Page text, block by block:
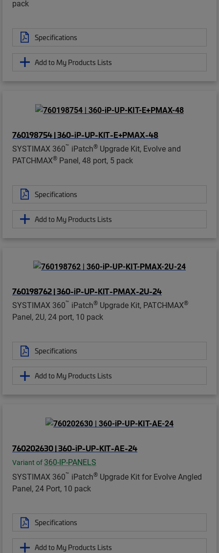
pack
Specifications
Add to My Products Lists
760198754 | 360-iP-UP-KIT-E+PMAX-48
SYSTIMAX 360™ iPatch® Upgrade Kit, Evolve and
PATCHMAX® Panel, 48 port, 5 pack
Specifications
Add to My Products Lists
760198762 | 360-iP-UP-KIT-PMAX-2U-24
SYSTIMAX 360™ iPatch® Upgrade Kit, PATCHMAX®
Panel, 2U, 24 port, 10 pack
Specifications
Add to My Products Lists
760202630 | 360-iP-UP-KIT-AE-24
Variant of 360-IP-PANELS
SYSTIMAX 360™ iPatch® Upgrade Kit for Evolve Angled
Panel, 24 Port, 10 pack
Specifications
Add to My Products Lists